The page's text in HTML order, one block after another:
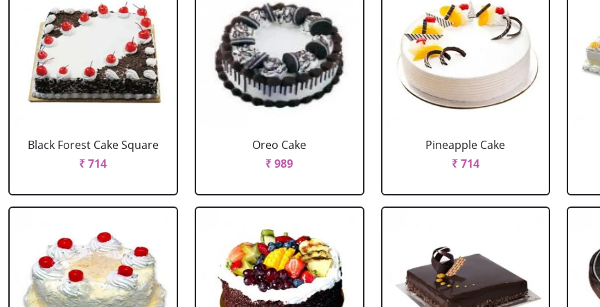
Black Forest Cake Square
₹ 714
Oreo Cake
₹ 989
Pineapple Cake
₹ 714